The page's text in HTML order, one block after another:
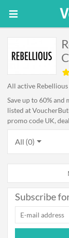
All active
Save up to 60%
listed at
promo code UK,
All (0)
Subscribe